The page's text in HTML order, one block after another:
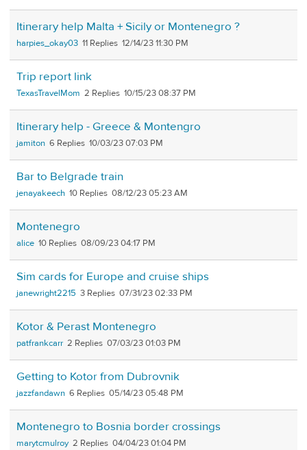
Itinerary help Malta + Sicily or Montenegro ?
harpies_okay03 11 12/14/23 11:30 PM
Trip report link
TexasTravelMom 2 10/15/23 08:37 PM
Itinerary help - Greece & Montengro
jamiton 6 10/03/23 07:03 PM
Bar to Belgrade train
jenayakeech 10 08/12/23 05:23 AM
Montenegro
alice 10 08/09/23 04:17 PM
Sim cards for Europe and cruise ships
janewright2215 3 07/31/23 02:33 PM
Kotor & Perast Montenegro
patfrankcarr 2 07/03/23 01:03 PM
Getting to Kotor from Dubrovnik
jazzfandawn 6 05/14/23 05:48 PM
Montenegro to Bosnia border crossings
marytcmulroy 2 04/04/23 01:04 PM